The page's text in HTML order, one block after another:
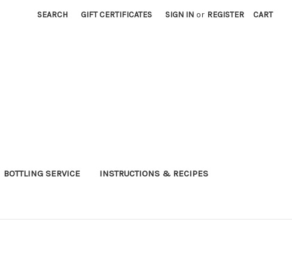
SEARCH GIFT CERTIFICATES SIGN IN or REGISTER CART
BOTTLING SERVICE INSTRUCTIONS & RECIPES